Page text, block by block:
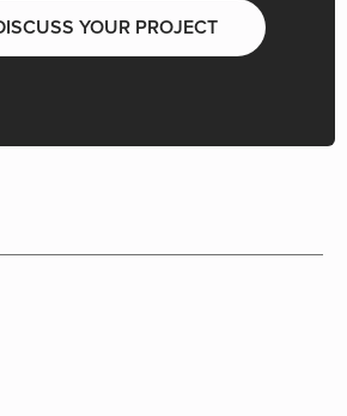
YOUR PROJECT